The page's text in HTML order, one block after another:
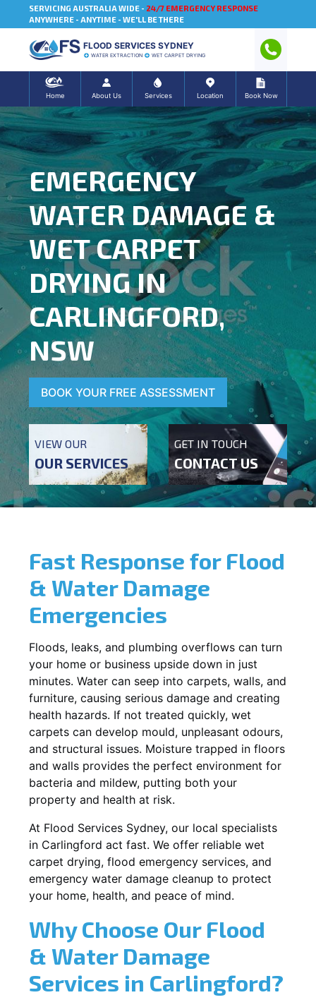
SERVICING AUSTRALIA WIDE - 24/7 EMERGENCY RESPONSE
ANYWHERE - ANYTIME - WE'LL BE THERE
FLOOD SERVICES SYDNEY
WATER EXTRACTION WET CARPET DRYING
Home About Us Services Location Book Now
EMERGENCY
WATER DAMAGE &
WET CARPET
DRYING IN
CARLINGFORD,
NSW
BOOK YOUR FREE ASSESSMENT
VIEW OUR
OUR SERVICES
GET IN TOUCH
CONTACT US
Fast Response for Flood
& Water Damage
Emergencies
Floods, leaks, and plumbing overflows can turn
your home or business upside down in just
minutes. Water can seep into carpets, walls, and
furniture, causing serious damage and creating
health hazards. If not treated quickly, wet
carpets can develop mould, unpleasant odours,
and structural issues. Moisture trapped in floors
and walls provides the perfect environment for
bacteria and mildew, putting both your
property and health at risk.
At Flood Services Sydney, our local specialists
in Carlingford act fast. We offer reliable wet
carpet drying, flood emergency services, and
emergency water damage cleanup to protect
your home, health, and peace of mind.
Why Choose Our Flood
& Water Damage
Services in Carlingford?